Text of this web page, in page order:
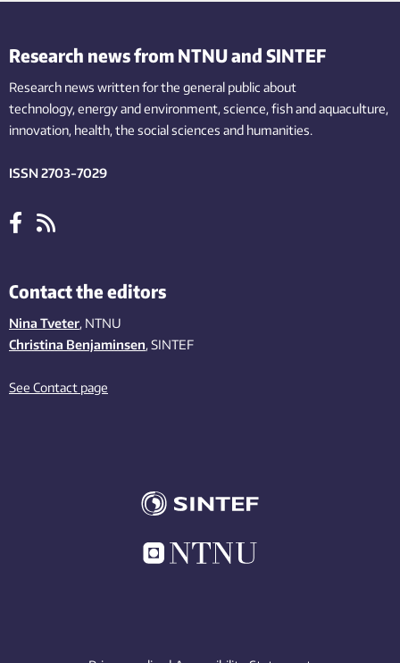
Research news from NTNU and SINTEF
Research news written for the general public about
technology,energy and environment,science,fishand aquaculture,
innovation, health, the socialsciences and humanities.
ISSN 2703-7029
Contact the editors
Nina Tveter, NTNU
Christina Benjaminsen, SINTEF
See Contact page